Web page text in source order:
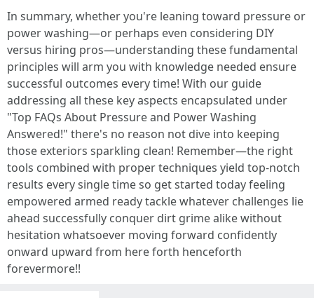
In summary, whether you're leaning toward pressure or
power washing—or perhaps even considering DIY
versus hiring pros—understanding these fundamental
principles will arm you with knowledge needed ensure
successful outcomes every time! With our guide
addressing all these key aspects encapsulated under
"Top FAQs About Pressure and Power Washing
Answered!" there's no reason not dive into keeping
those exteriors sparkling clean! Remember—the right
tools combined with proper techniques yield top-notch
results every single time so get started today feeling
empowered armed ready tackle whatever challenges lie
ahead successfully conquer dirt grime alike without
hesitation whatsoever moving forward confidently
onward upward from here forth henceforth
forevermore!!